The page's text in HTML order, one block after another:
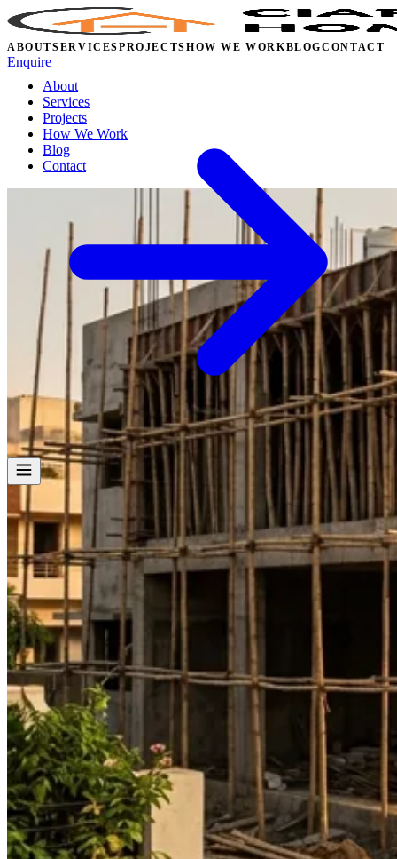
ABOUTSERVICESPROJECTSHOW WE WORKBLOGCONTACT
Enquire
About
Services
Projects
How We Work
Blog
Contact